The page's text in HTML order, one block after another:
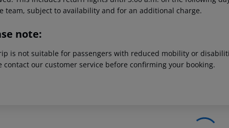
team, subject to availability and for an additional charge.
note:
is not suitable for passengers with reduced mobility or
contact our customer service before confirming your booking.